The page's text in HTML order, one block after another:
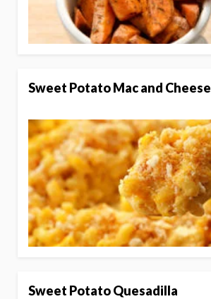
Sweet Potato Mac and Cheese
Sweet Potato Quesadilla